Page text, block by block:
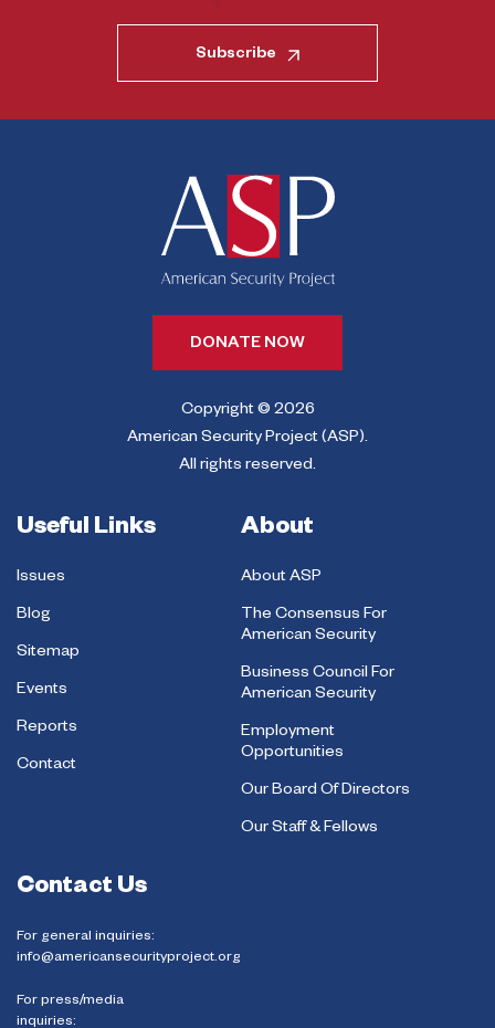
Subscribe
DONATE NOW
Copyright © 2026
American Security Project (ASP).
All rights reserved.
Useful Links
Issues
Blog
Sitemap
Events
Reports
Contact
About
About ASP
The Consensus For
American Security
Business Council For
American Security
Employment
Opportunities
Our Board Of Directors
Our Staff & Fellows
Contact Us
For general inquiries:
info@americansecurityproject.org
For press/media
inquiries: